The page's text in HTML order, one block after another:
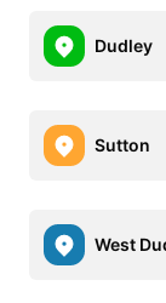
Dudley
Sutton
West